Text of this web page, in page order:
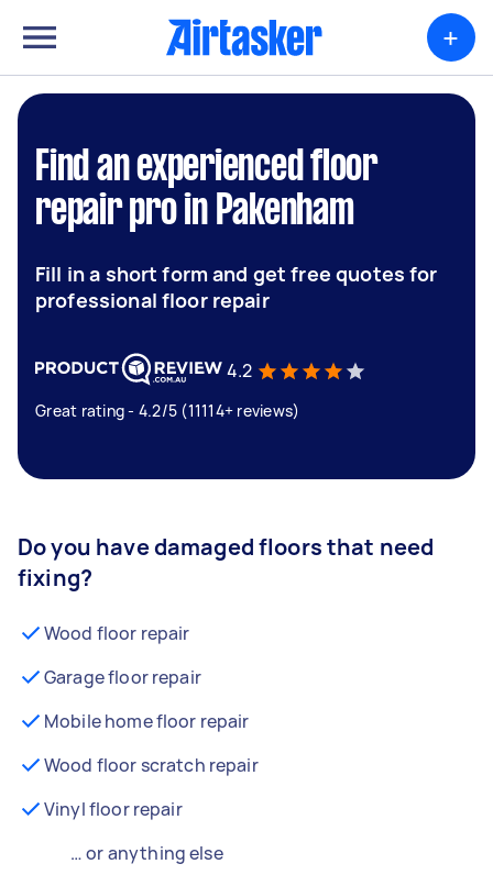
+
Find an experienced floor
repair pro in Pakenham
Fill in a short form and get free quotes for
professional floor repair
4.2
Great rating - 4.2/5 (11114+ reviews)
Do you have damaged floors that need
fixing?
Wood floor repair
Garage floor repair
Mobile home floor repair
Wood floor scratch repair
Vinyl floor repair
… or anything else